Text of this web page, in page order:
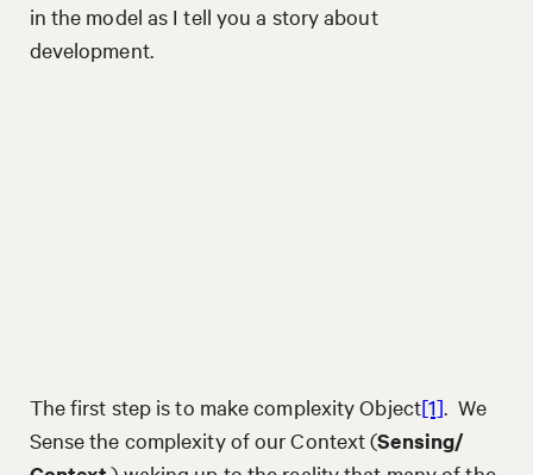
in the model as I tell you a story about
development.
The first step is to make complexity Object[1] . We
Sense the complexity of our Context (Sensing/